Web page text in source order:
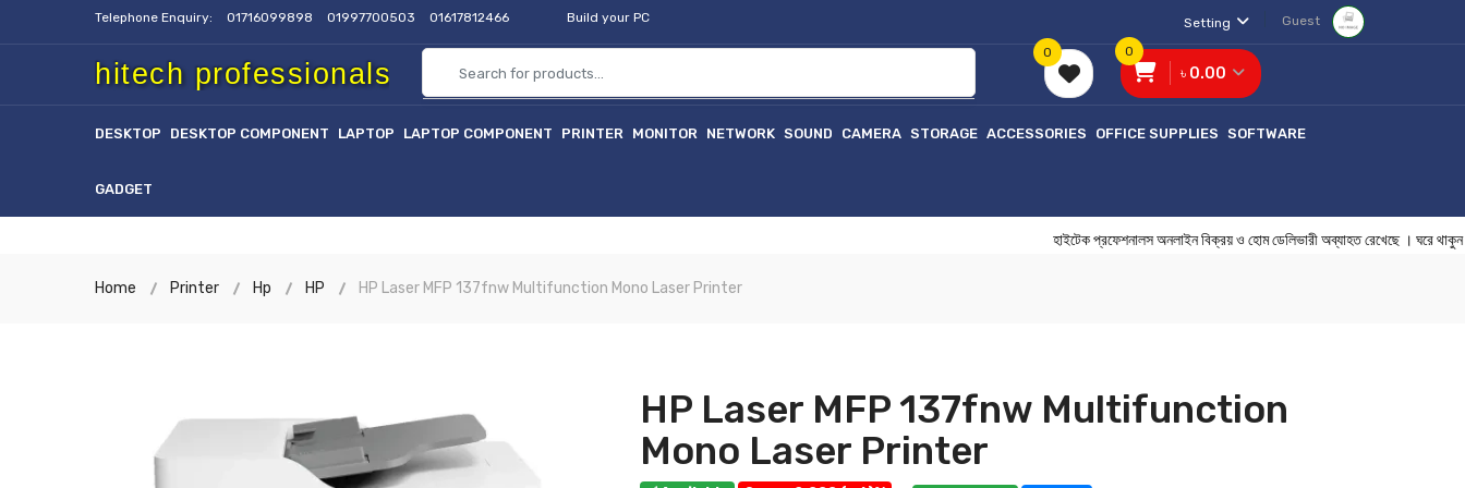
Telephone Enquiry: 01716099898 01997700503 01617812466 Build your PC Setting Guest
hitech professionals
0
৳ 0.00
0
DESKTOP DESKTOP COMPONENT LAPTOP LAPTOP COMPONENT PRINTER MONITOR NETWORK SOUND CAMERA STORAGE ACCESSORIES OFFICE SUPPLIES SOFTWARE
GADGET
হাইটেক প্রফেশনালস অনলাইন বিক্রয় ও হোম ডেলিভারী অব্যাহত
Home Printer Hp HP HP Laser MFP 137fnw Multifunction Mono Laser Printer
HP Laser MFP 137fnw Multifunction
Mono Laser Printer